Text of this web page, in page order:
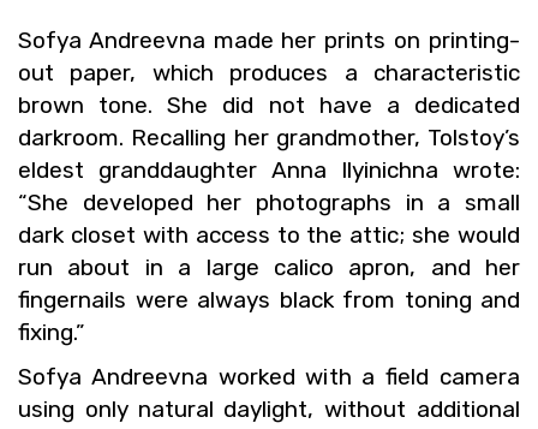
Sofya An­dreevna made her prints on print­ing-
out paper, which pro­duces a char­ac­ter­is­tic
brown tone. She did not have a ded­i­cated
dark­room. Re­call­ing her grand­mother, Tol­stoy’s
el­dest grand­daugh­ter Anna Ilyinichna wrote:
“She de­vel­oped her pho­tographs in a small
dark closet with ac­cess to the attic; she would
run about in a large cal­ico apron, and her
fin­ger­nails were al­ways black from ton­ing and
fix­ing.”
Sofya An­dreevna worked with a field cam­era
using only nat­ural day­light, with­out ad­di­tional